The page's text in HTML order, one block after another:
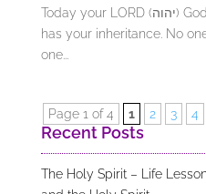
Today your LORD (יהוה) God (אלהים) says: No one else
has your inheritance. No
one...
Page 1 of 4 1 2 3 4
Recent Posts
The Holy Spirit – Life